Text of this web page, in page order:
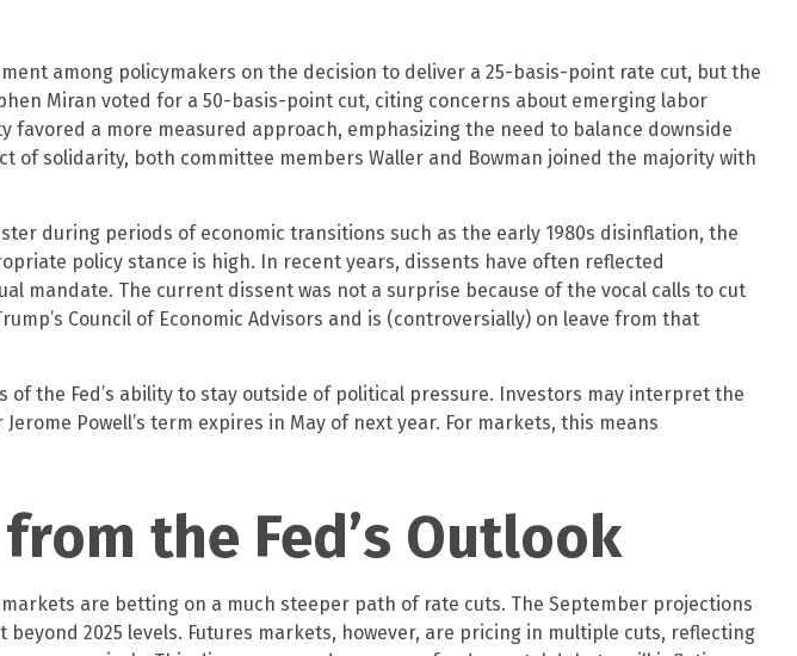
among policymakers on the decision to deliver a 25-basis-point rate cut, but the
Miran voted for a 50-basis-point cut, citing concerns about emerging labor
a more measured approach, emphasizing the need to balance downside
solidarity, both committee members Waller and Bowman joined the majority with
during periods of economic transitions such as the early 1980s disinflation, the
policy stance is high. In recent years, dissents have often reflected
mandate. The current dissent was not a surprise because of the vocal calls to cut
Council of Economic Advisors and is (controversially) on leave from that
the Fed’s ability to stay outside of political pressure. Investors may interpret the
Powell’s term expires in May of next year. For markets, this means
the Fed’s Outlook
are betting on a much steeper path of rate cuts. The September projections
2025 levels. Futures markets, however, are pricing in multiple cuts, reflecting